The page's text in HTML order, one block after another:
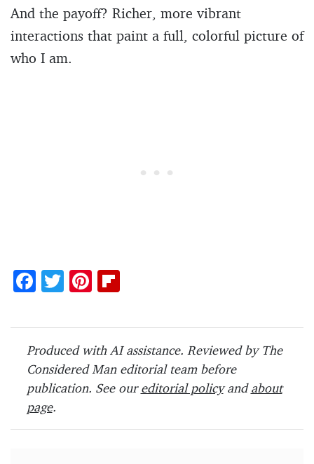
And the payoff? Richer, more vibrant
interactions that paint a full, colorful picture of
who I am.
F
e
b
o
o
k
T
itt
er
Pi
er
es
t
b
o
ar
d
Produced with AI assistance. Reviewed by The
Considered Man editorial team before
publication. See oureditorial policyandabout
page.